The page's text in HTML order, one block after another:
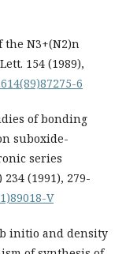
the N3+(N2)n
154 (1989),
6
of bonding
suboxide-
series
234 (1991), 279-
V
initio and density